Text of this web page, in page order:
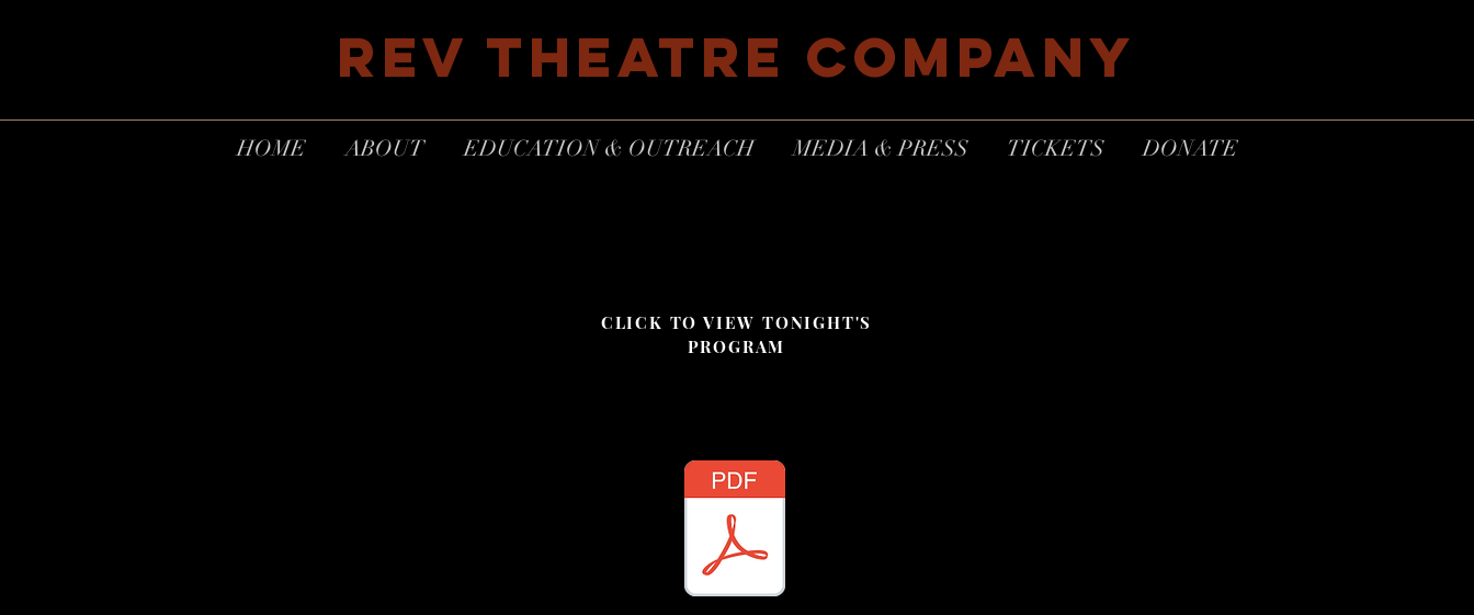
REV THEATRE COMPANY
HOME ABOUT EDUCATION & OUTREACH MEDIA & PRESS TICKETS DONATE
CLICK TO VIEW TONIGHT'S
PROGRAM